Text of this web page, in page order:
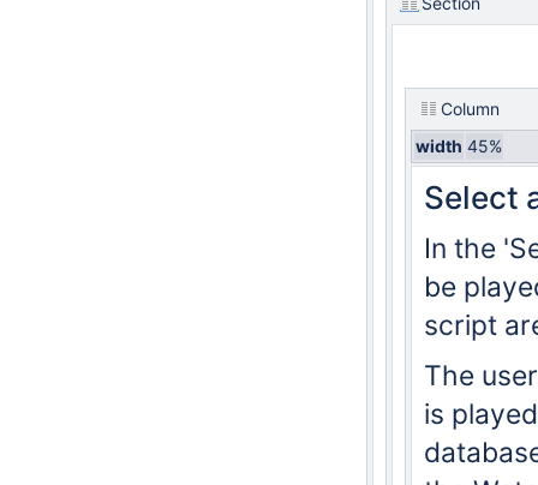
Column
width 45%
Select
In the
be
script
The
is